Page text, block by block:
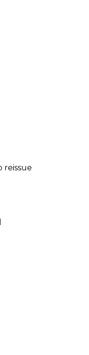
reissue